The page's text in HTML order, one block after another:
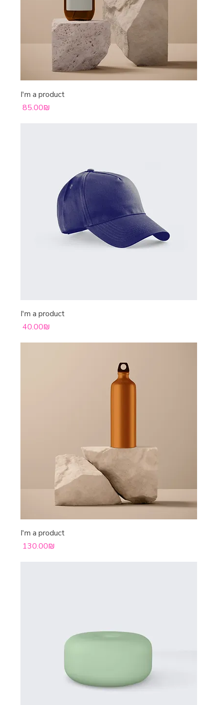
I'm a product
Price
‏85.00 ‏₪
I'm a product
Price
‏40.00 ‏₪
I'm a product
Price
‏130.00 ‏₪